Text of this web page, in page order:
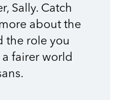
Sally. Catch
about the
the role you
fairer world